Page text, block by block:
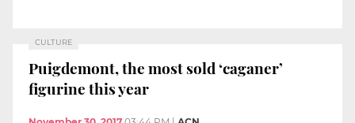
CULTURE
Puigdemont, the most sold ‘caganer’
figurine this year